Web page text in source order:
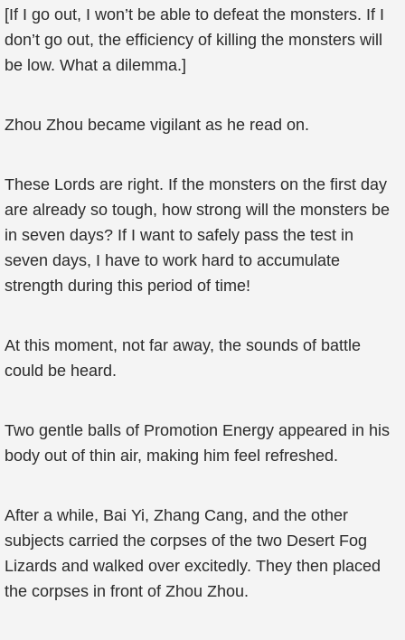
[If I go out, I won’t be able to defeat the monsters. If I
don’t go out, the efficiency of killing the monsters will
be low. What a dilemma.]
Zhou Zhou became vigilant as he read on.
These Lords are right. If the monsters on the first day
are already so tough, how strong will the monsters be
in seven days? If I want to safely pass the test in
seven days, I have to work hard to accumulate
strength during this period of time!
At this moment, not far away, the sounds of battle
could be heard.
Two gentle balls of Promotion Energy appeared in his
body out of thin air, making him feel refreshed.
After a while, Bai Yi, Zhang Cang, and the other
subjects carried the corpses of the two Desert Fog
Lizards and walked over excitedly. They then placed
the corpses in front of Zhou Zhou.